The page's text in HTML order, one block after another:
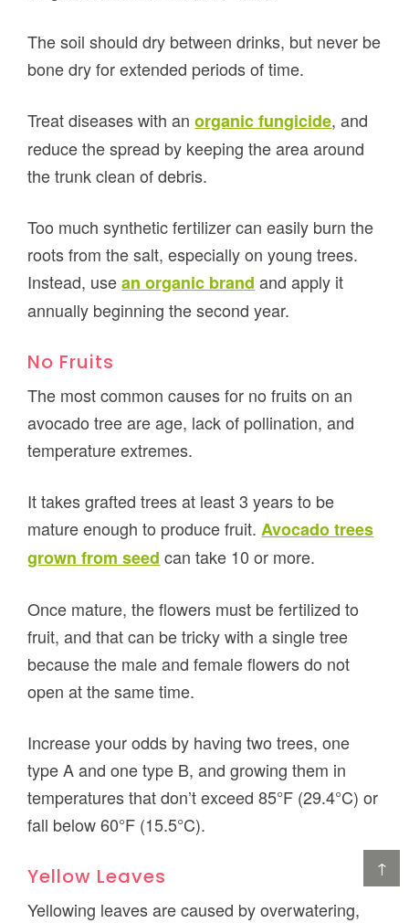
↑
The soil should dry between drinks, but never be
bone dry for extended periods of time.
Treat diseases with anorganic fungicide, and
reduce the spread by keeping the area around
the trunk clean of debris.
Too much synthetic fertilizer can easily burn the
roots from the salt, especially on young trees.
Instead, usean organic brand and apply it
annually beginning the second year.
No Fruits
The most common causes for no fruits on an
avocado tree are age, lack of pollination, and
temperature extremes.
It takes grafted trees at least 3 years to be
mature enough to produce fruit.Avocado trees
grown from seed can take 10 or more.
Once mature, the flowers must be fertilized to
fruit, and that can be tricky with a single tree
because the male and female flowers do not
open at the same time.
Increase your odds by having two trees, one
type A and one type B, and growing them in
temperatures that don’t exceed 85°F (29.4°C) or
fall below 60°F (15.5°C).
Yellow Leaves
Yellowing leaves are caused by overwatering,